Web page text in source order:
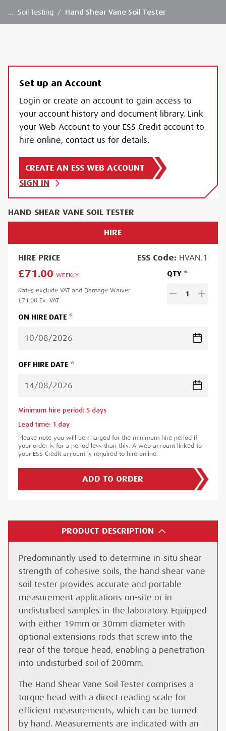
… Soil Testing / Hand Shear Vane Soil Tester
PRODUCT DESCRIPTION
Predominantly used to determine in-situ shear
strength of cohesive soils, the hand shear vane
soil tester provides accurate and portable
measurement applications on-site or in
undisturbed samples in the laboratory. Equipped
with either 19mm or 30mm diameter with
optional extensions rods that screw into the
rear of the torque head, enabling a penetration
into undisturbed soil of 200mm.
The Hand Shear Vane Soil Tester comprises a
torque head with a direct reading scale for
efficient measurements, which can be turned
by hand. Measurements are indicated with an
Set up an Account
Login or create an account to gain access to
your account history and document library. Link
your Web Account to your ESS Credit account to
hire online, contact us for details.
CREATE AN ESS WEB ACCOUNT
SIGN IN
HAND SHEAR VANE SOIL TESTER
HIRE
HIRE PRICE ESSCode: HVAN.1
£71.00 WEEKLY
Rates exclude VAT and Damage Waiver
£71.00 Ex. VAT
QTY
1
ON HIRE DATE
OFF HIRE DATE
Minimum hire period: 5 days
Lead time: 1 day
Please note you will be charged for the minimum hire period if
your order is for a period less than this. A web account linked to
your ESS Credit account is required to hire online.
ADD TO ORDER